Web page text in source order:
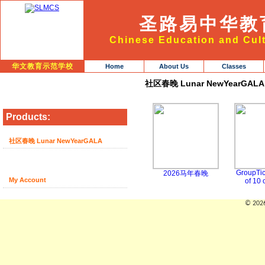
圣路易中华
Chinese Education and
华文教育示范学校 Home About Us Classes
Products:
社区春晚 Lunar NewYearGALA
My Account
社区春晚 Lunar NewYearGALA
2026马年春晚
of 10
©